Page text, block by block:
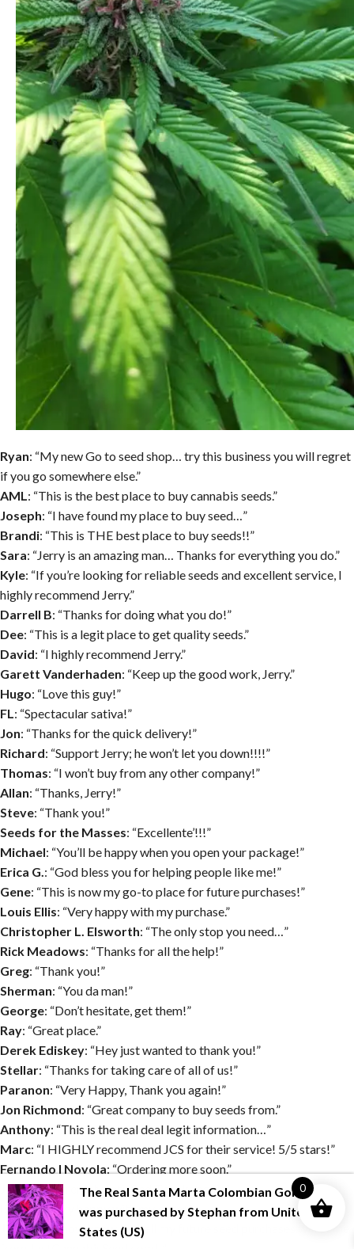
Ryan: “My new Go to seed shop… try this business you will regret
if you go somewhere else.”
AML: “This is the best place to buy cannabis seeds.”
Joseph: “I have found my place to buy seed…”
Brandi: “This is THE best place to buy seeds!!”
Sara: “Jerry is an amazing man… Thanks for everything you do.”
Kyle: “If you’re looking for reliable seeds and excellent service, I
highly recommend Jerry.”
Darrell B: “Thanks for doing what you do!”
Dee: “This is a legit place to get quality seeds.”
David: “I highly recommend Jerry.”
Garett Vanderhaden: “Keep up the good work, Jerry.”
Hugo: “Love this guy!”
FL: “Spectacular sativa!”
Jon: “Thanks for the quick delivery!”
Richard: “Support Jerry; he won’t let you down!!!!”
Thomas: “I won’t buy from any other company!”
Allan: “Thanks, Jerry!”
Steve: “Thank you!”
Seeds for the Masses: “Excellente’!!!”
Michael: “You’ll be happy when you open your package!”
Erica G.: “God bless you for helping people like me!”
Gene: “This is now my go-to place for future purchases!”
Louis Ellis: “Very happy with my purchase.”
Christopher L. Elsworth: “The only stop you need…”
Rick Meadows: “Thanks for all the help!”
Greg: “Thank you!”
Sherman: “You da man!”
George: “Don’t hesitate, get them!”
Ray: “Great place.”
Derek Ediskey: “Hey just wanted to thank you!”
Stellar: “Thanks for taking care of all of us!”
Paranon: “Very Happy, Thank you again!”
Jon Richmond: “Great company to buy seeds from.”
Anthony: “This is the real deal legit information…”
Marc: “I HIGHLY recommend JCS for their service! 5/5 stars!”
Fernando I Noyola: “Ordering more soon.”
JL: “I am extremely satisfied Thanks again”
Boone: “Very happy with my order”
Jason K: “I now know that all my future seed purchases will come
0
The Real Santa Marta Colombian Gold?
was purchased byStephan from United
States (US)